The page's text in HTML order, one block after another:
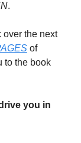
.
over the next
of
to the book
you in